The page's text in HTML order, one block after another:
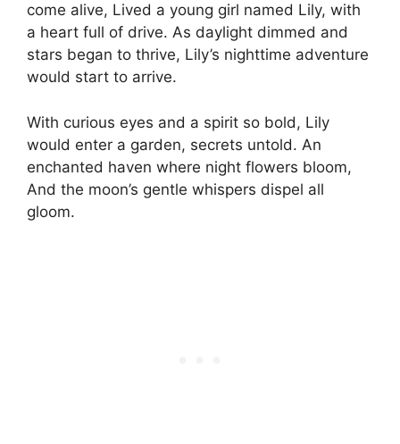
come alive, Lived a young girl named Lily, with
a heart full of drive. As daylight dimmed and
stars began to thrive, Lily’s nighttime adventure
would start to arrive.
With curious eyes and a spirit so bold, Lily
would enter a garden, secrets untold. An
enchanted haven where night flowers bloom,
And the moon’s gentle whispers dispel all
gloom.